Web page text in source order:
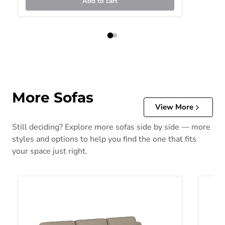
More Sofas
View More
Still deciding? Explore more sofas side by side — more
styles and options to help you find the one that fits
your space just right.